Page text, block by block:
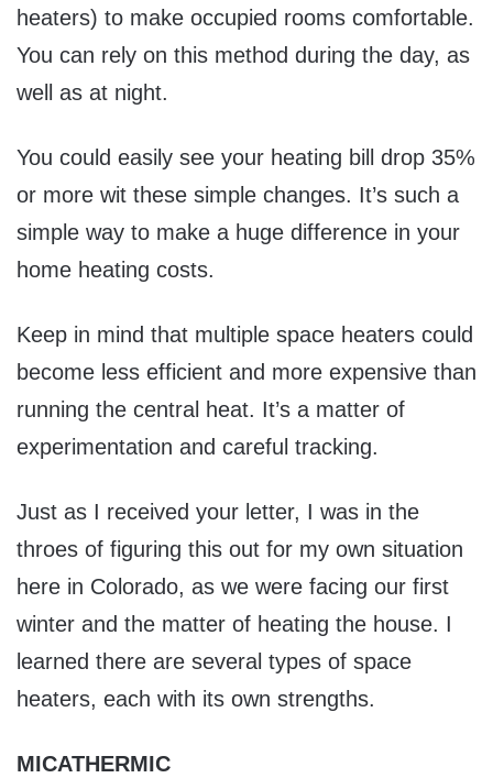
heaters) to make occupied rooms comfortable.
You can rely on this method during the day, as
well as at night.
You could easily see your heating bill drop 35%
or more wit these simple changes. It’s such a
simple way to make a huge difference in your
home heating costs.
Keep in mind that multiple space heaters could
become less efficient and more expensive than
running the central heat. It’s a matter of
experimentation and careful tracking.
Just as I received your letter, I was in the
throes of figuring this out for my own situation
here in Colorado, as we were facing our first
winter and the matter of heating the house. I
learned there are several types of space
heaters, each with its own strengths.
MICATHERMIC